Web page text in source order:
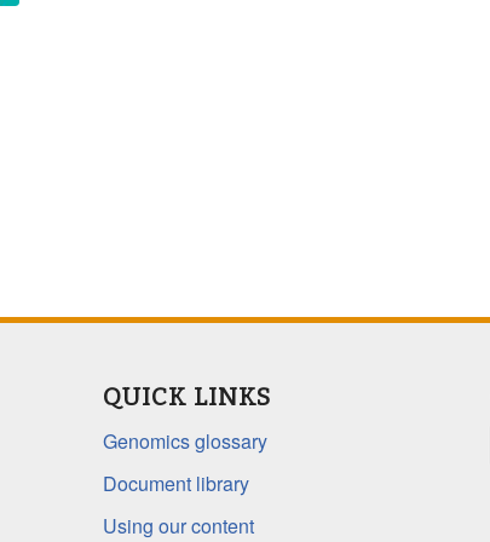
QUICK LINKS
Genomics glossary
Document library
Using our content